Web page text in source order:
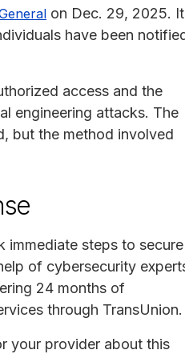
on Dec. 29, 2025. It
have been
access and the
engineering attacks. The
but the method involved
immediate steps to
of cybersecurity
24 months of
through TransUnion.
your provider about this